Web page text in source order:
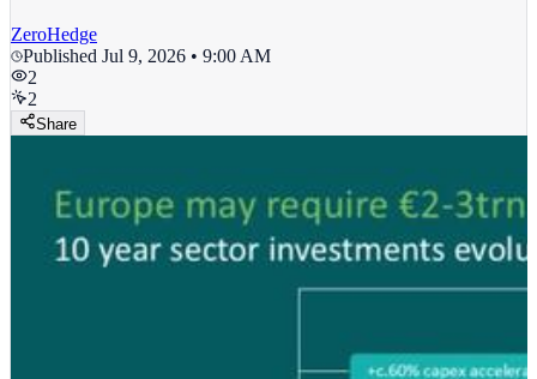
ZeroHedge
Published Jul 9, 2026 • 9:00 AM
2
2
Share